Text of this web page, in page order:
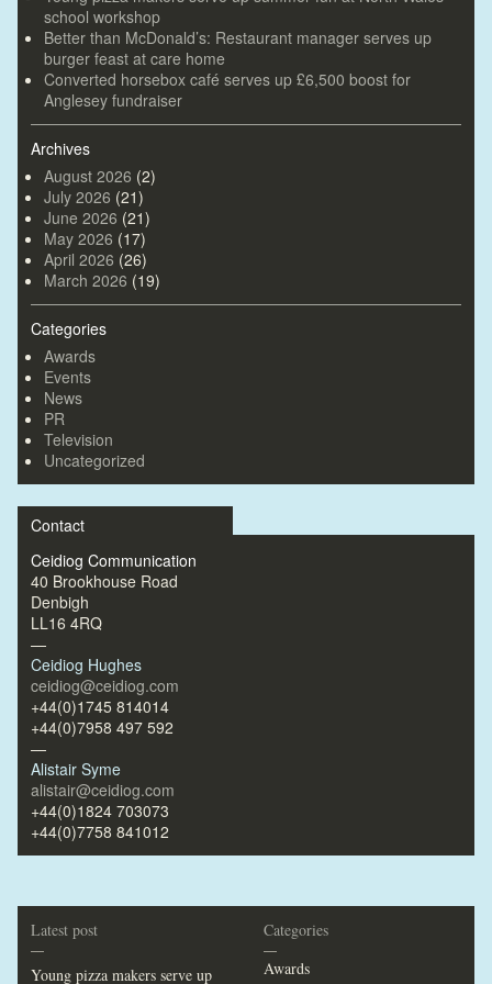
school workshop
Better than McDonald’s: Restaurant manager serves up
burger feast at care home
Converted horsebox café serves up £6,500 boost for
Anglesey fundraiser
Archives
August 2026 (2)
July 2026 (21)
June 2026 (21)
May 2026 (17)
April 2026 (26)
March 2026 (19)
Categories
Awards
Events
News
PR
Television
Uncategorized
Contact
Ceidiog Communication
40 Brookhouse Road
Denbigh
LL16 4RQ
—
Ceidiog Hughes
ceidiog@ceidiog.com
+44(0)1745 814014
+44(0)7958 497 592
—
Alistair Syme
alistair@ceidiog.com
+44(0)1824 703073
+44(0)7758 841012
Latest post
—
Young pizza makers serve up
Categories
—
Awards